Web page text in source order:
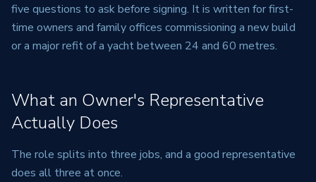
five questions to ask before signing. It is written for first-
time owners and family offices commissioning a new build
or a major refit of a yacht between 24 and 60 metres.
What an Owner's Representative
Actually Does
The role splits into three jobs, and a good representative
does all three at once.